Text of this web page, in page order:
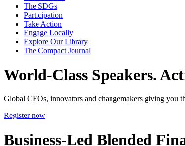
The SDGs
Participation
Take Action
Engage Locally
Explore Our Library
The Compact Journal
World-Class Speakers.
Global CEOs, innovators and changemakers giving you
Register now
Business-Led Blended